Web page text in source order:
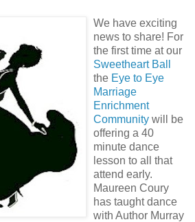
We have exciting
news to share! For
the first time at our
Sweetheart Ball
the Eye to Eye
Marriage
Enrichment
Community will be
offering a 40
minute dance
lesson to all that
attend early.
Maureen Coury
has taught dance
with Author Murray